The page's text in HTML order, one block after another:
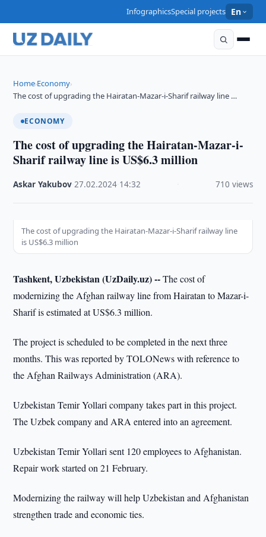
InfographicsSpecial projects En
Home›Economy›
The cost of upgrading the Hairatan-Mazar-i-Sharif railway line …
ECONOMY
The cost of upgrading the Hairatan-Mazar-i-
Sharif railway line is US$6.3 million
Askar Yakubov ·27.02.2024 14:32 710 views
The cost of upgrading the Hairatan-Mazar-i-Sharif railway line
is US$6.3 million
Tashkent, Uzbekistan (UzDaily.uz) --The cost of
modernizing the Afghan railway line from Hairatan to Mazar-i-
Sharif is estimated at US$6.3 million.
The project is scheduled to be completed in the next three
months. This was reported by TOLONews with reference to
the Afghan Railways Administration (ARA).
Uzbekistan Temir Yollari company takes part in this project.
The Uzbek company and ARA entered into an agreement.
Uzbekistan Temir Yollari sent 120 employees to Afghanistan.
Repair work started on 21 February.
Modernizing the railway will help Uzbekistan and Afghanistan
strengthen trade and economic ties.